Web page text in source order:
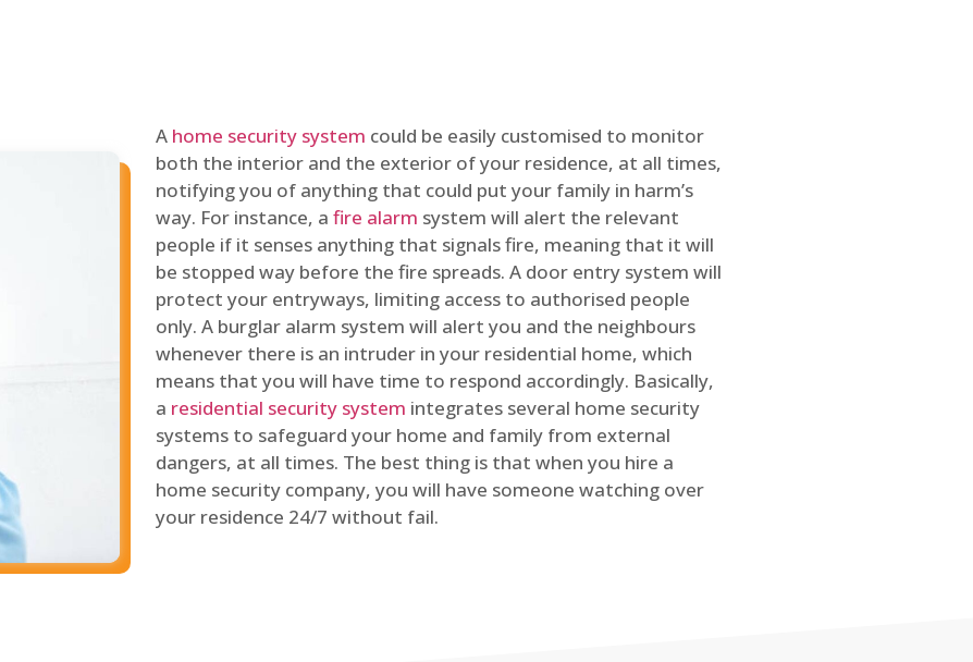
A home security system could be easily customised to monitor
both the interior and the exterior of your residence, at all times,
notifying you of anything that could put your family in harm’s
way. For instance, a fire alarm system will alert the relevant
people if it senses anything that signals fire, meaning that it will
be stopped way before the fire spreads. A door entry system will
protect your entryways, limiting access to authorised people
only. A burglar alarm system will alert you and the neighbours
whenever there is an intruder in your residential home, which
means that you will have time to respond accordingly. Basically,
a residential security system integrates several home security
systems to safeguard your home and family from external
dangers, at all times. The best thing is that when you hire a
home security company, you will have someone watching over
your residence 24/7 without fail.